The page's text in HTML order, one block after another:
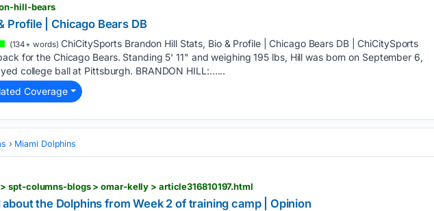
hill-bears
Profile | Chicago Bears DB
(134+ words) ChiCitySports Brandon Hill Stats, Bio & Profile | Chicago Bears DB | ChiCitySports
for the Chicago Bears. Standing 5' 11" and weighing 195 lbs, Hill was born on September 6,
college ball at Pittsburgh. BRANDON HILL:…...
Coverage
Miami Dolphins
spt-columns-blogs > omar-kelly > article316810197.html
the Dolphins from Week 2 of training camp | Opinion